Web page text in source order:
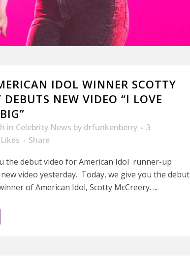
IDOL WINNER SCOTTY
DEBUTS NEW VIDEO “I LOVE
in Celebrity News by drfunkenberry
3
Likes
Share
the debut video for American Idol runner-up
video yesterday. Today, we give you the debut
of American Idol, Scotty McCreery. ...